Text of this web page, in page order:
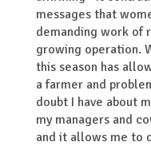
messages that
demanding work of
growing operation.
this season has
a farmer and
doubt I have about
my managers and
and it allows me to